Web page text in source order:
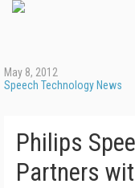
May 8, 2012
Speech Technology News
Philips
Partners